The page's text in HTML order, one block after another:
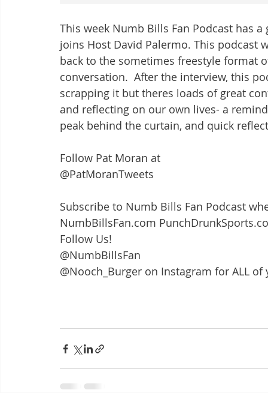
This week Numb Bills Fan Podcast has
joins Host David Palermo. This podcast
back to the sometimes freestyle format
conversation.  After the interview, this
scrapping it but theres loads of great
and reflecting on our own lives- a
peak behind the curtain, and quick
Follow Pat Moran at
@PatMoranTweets
Subscribe to Numb Bills Fan Podcast
NumbBillsFan.com
Follow Us!
@NumbBillsFan
@Nooch_Burger on Instagram for ALL